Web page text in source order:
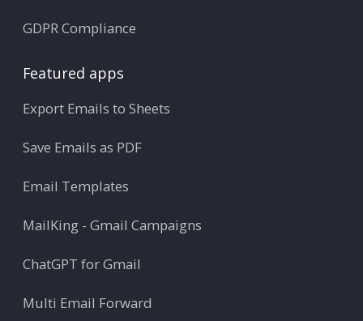
GDPR Compliance
Featured apps
Export Emails to Sheets
Save Emails as PDF
Email Templates
MailKing - Gmail Campaigns
ChatGPT for Gmail
Multi Email Forward